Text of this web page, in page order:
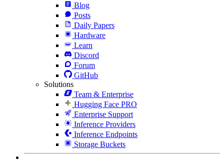
Blog
Posts
Daily Papers
Hardware
Learn
Discord
Forum
GitHub
Solutions
Team & Enterprise
Hugging Face PRO
Enterprise Support
Inference Providers
Inference Endpoints
Storage Buckets